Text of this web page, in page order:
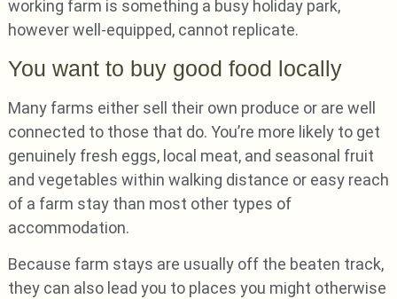
working farm is something a busy holiday park,
however well-equipped, cannot replicate.
You want to buy good food locally
Many farms either sell their own produce or are well
connected to those that do. You’re more likely to get
genuinely fresh eggs, local meat, and seasonal fruit
and vegetables within walking distance or easy reach
of a farm stay than most other types of
accommodation.
Because farm stays are usually off the beaten track,
they can also lead you to places you might otherwise